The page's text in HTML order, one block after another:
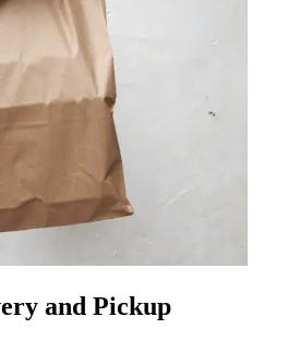
and Pickup